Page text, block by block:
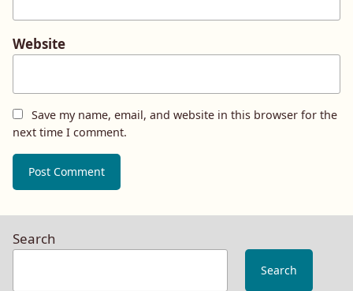
Website
Save my name, email, and website in this browser for the
next time I comment.
Search
Search